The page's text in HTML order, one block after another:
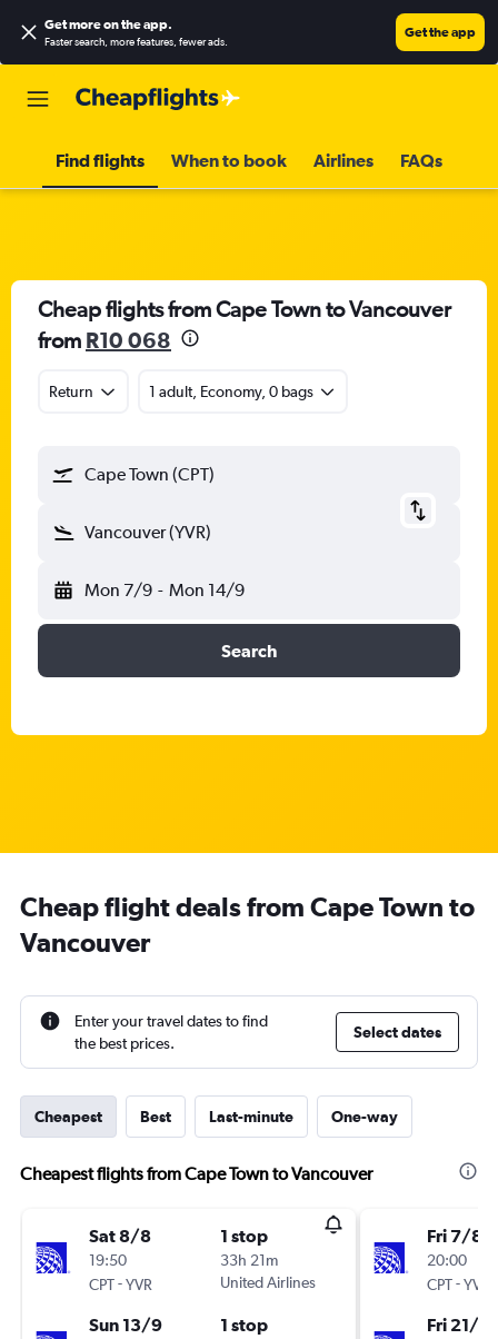
Get more on the app.
Faster search, more features, fewer ads.
Get the app
Find flights When to book Airlines FAQs
Cheap flights from Cape Town to Vancouver
from R10 068
Return 1 adult, Economy, 0 bags
Cape Town (CPT)
Vancouver (YVR)
Mon 7/9 - Mon 14/9
Search
Cheap flight deals from Cape Town to
Vancouver
Enter your travel dates to find
the best prices.
Select dates
Cheapest Best Last-minute One-way
Cheapest flights from Cape Town to Vancouver
Sat 8/8
19:50
CPT-YVR
1 stop
33h 21m
United Airlines
Sun 13/9 1 stop
Fri 7/8
20:00
CPT-YVR
Fri 21/8